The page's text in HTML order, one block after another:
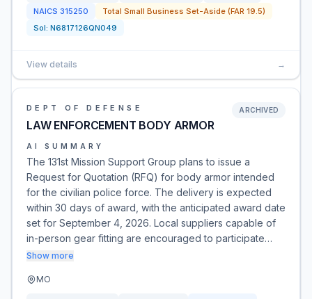
NAICS 315250
Total Small Business Set-Aside (FAR 19.5)
Sol: N6817126QN049
View details →
DEPT OF DEFENSE
LAW ENFORCEMENT BODY ARMOR
ARCHIVED
AI SUMMARY
The 131st Mission Support Group plans to issue a
Request for Quotation (RFQ) for body armor intended
for the civilian police force. The delivery is expected
within 30 days of award, with the anticipated award date
set for September 4, 2026. Local suppliers capable of
in-person gear fitting are encouraged to participate…
Show more
MO